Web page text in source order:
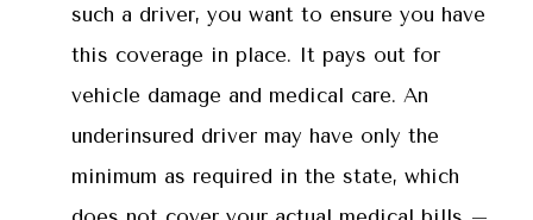
such a driver, you want to ensure you have
this coverage in place. It pays out for
vehicle damage and medical care. An
underinsured driver may have only the
minimum as required in the state, which